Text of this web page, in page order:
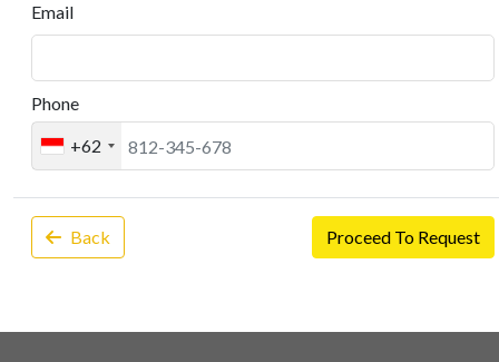
Email
Phone
+62
Back Proceed To Request